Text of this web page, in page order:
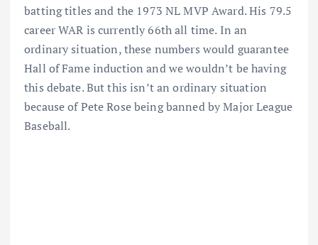
batting titles and the 1973 NL MVP Award. His 79.5
career WAR is currently 66th all time. In an
ordinary situation, these numbers would guarantee
Hall of Fame induction and we wouldn’t be having
this debate. But this isn’t an ordinary situation
because of Pete Rose being banned by Major League
Baseball.